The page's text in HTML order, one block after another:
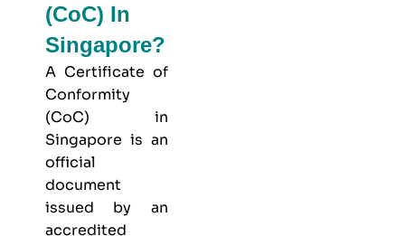
(CoC) In
Singapore?
A Certificate of
Conformity
(CoC) in
Singapore is an
official
document
issued by an
accredited